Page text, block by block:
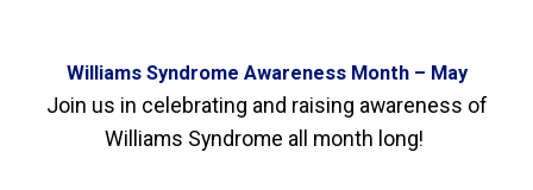
Williams Syndrome Awareness Month – May
Join us in celebrating and raising awareness of
Williams Syndrome all month long!